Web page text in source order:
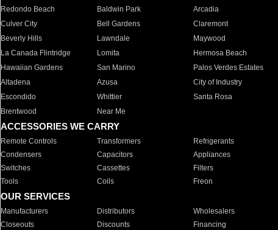
Redondo Beach
Baldwin Park Arcadia
Culver City
Bell Gardens Claremont
Beverly Hills
Lawndale Maywood
La Canada Flintridge
Lomita Hermosa Beach
Hawaiian Gardens
San Marino Palos Verdes Estates
Altadena
Azusa City of Industry
Escondido
Whittier Santa Rosa
Brentwood
Near Me
ACCESSORIES WE CARRY
Remote Controls Transformers Refrigerants
Condensers
Capacitors Appliances
Switches
Cassettes Filters
Tools
Coils Freon
OUR SERVICES
Manufacturers Distributors Wholesalers
Closeouts
Discounts Financing